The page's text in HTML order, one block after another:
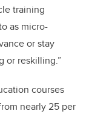
training
as micro-
or stay
or reskilling.”
courses
nearly 25 per